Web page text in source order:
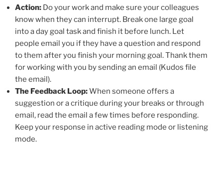
Action: Do your work and make sure your colleagues
know when they can interrupt. Break one large goal
into a day goal task and finish it before lunch. Let
people email you if they have a question and respond
to them after you finish your morning goal. Thank them
for working with you by sending an email (Kudos file
the email).
The Feedback Loop:When someone offers a
suggestion or a critique during your breaks or through
email, read the email a few times before responding.
Keep your response in active reading mode or listening
mode.